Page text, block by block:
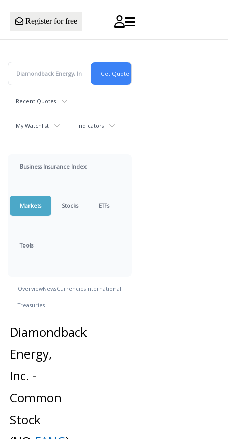
Register for free
Recent Quotes
My Watchlist Indicators
Business Insurance Index
Markets Stocks ETFs
Tools
OverviewNewsCurrenciesInternational
Treasuries
Diamondback
Energy,
Inc. -
Common
Stock